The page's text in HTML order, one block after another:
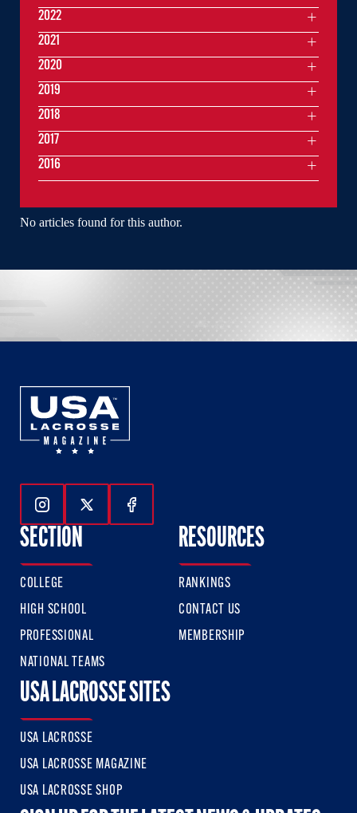
No articles found for this author.
2022
2021
2020
2019
2018
2017
2016
Follow Us On Instagram
Follow Us On Twitter
Follow Us On Facebook
SECTION
COLLEGE
HIGH SCHOOL
PROFESSIONAL
NATIONAL TEAMS
RESOURCES
RANKINGS
CONTACT US
MEMBERSHIP
USA LACROSSE SITES
USA LACROSSE
USA LACROSSE MAGAZINE
USA LACROSSE SHOP